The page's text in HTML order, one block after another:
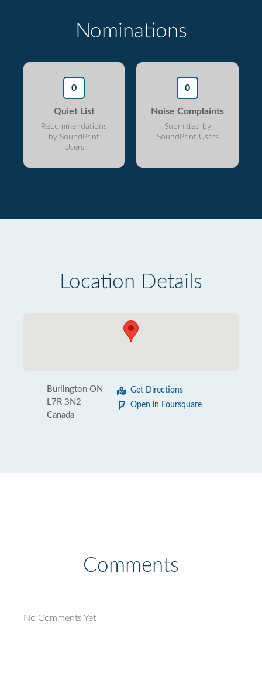
Nominations
0
Quiet List
Recommendations
by SoundPrint
Users
0
Noise Complaints
Submitted by
SoundPrint Users
Location Details
Burlington ON
L7R 3N2
Canada
Get Directions
Open in Foursquare
Comments
No Comments Yet